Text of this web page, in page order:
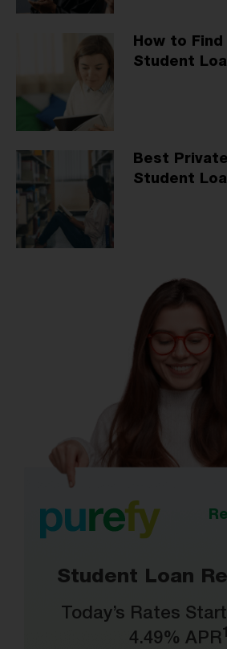
How to
Student
Best
Student
Student Loan
Today’s Rates
4.49% APR1